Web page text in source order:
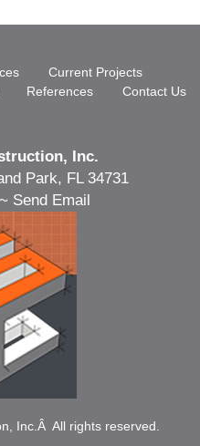
Current Projects
References Contact Us
Inc.
Park, FL 34731
Send Email
Inc. Â All rights reserved.